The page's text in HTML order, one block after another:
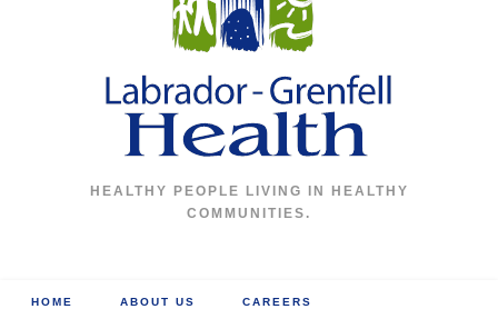
HEALTHY PEOPLE LIVING IN HEALTHY
COMMUNITIES.
HOME ABOUT US CAREERS